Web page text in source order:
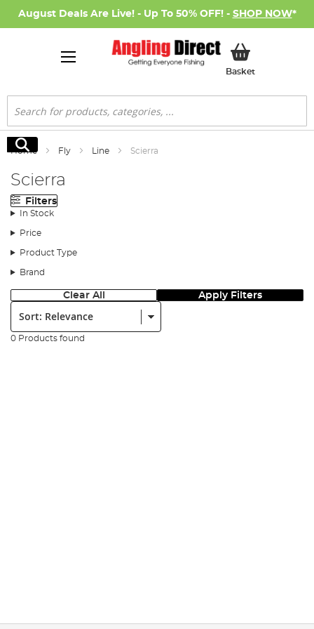
August Deals Are Live! - Up To 50% OFF! - SHOP NOW*
BasketMy Basket
Search
Search
Home Fly Line Scierra
Scierra
Filters
In Stock
Price
Product Type
Brand
Clear All Apply Filters
Sort:
0 Products found